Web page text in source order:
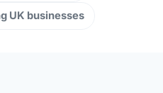
UK businesses